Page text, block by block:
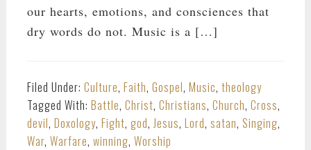
our hearts, emotions, and consciences that
dry words do not. Music is a […]
Filed Under: Culture, Faith, Gospel, Music, theology
Tagged With: Battle, Christ, Christians, Church, Cross,
devil, Doxology, Fight, god,Jesus, Lord, satan, Singing,
War, Warfare, winning, Worship